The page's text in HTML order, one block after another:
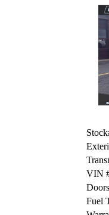
VIN
Fuel